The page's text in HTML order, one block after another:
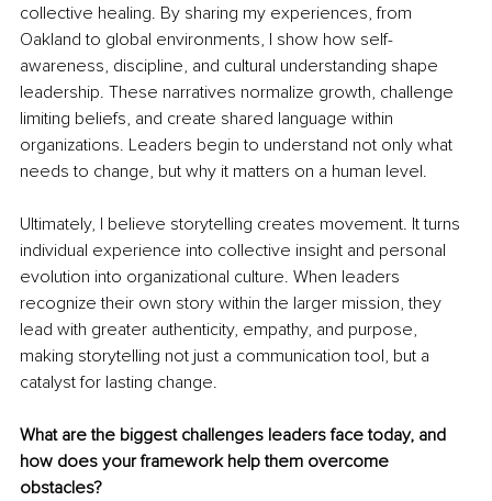
collective healing. By sharing my experiences, from
Oakland to global environments, I show how self-
awareness, discipline, and cultural understanding shape
leadership. These narratives normalize growth, challenge
limiting beliefs, and create shared language within
organizations. Leaders begin to understand not only what
needs to change, but why it matters on a human level.
Ultimately, I believe storytelling creates movement. It turns
individual experience into collective insight and personal
evolution into organizational culture. When leaders
recognize their own story within the larger mission, they
lead with greater authenticity, empathy, and purpose,
making storytelling not just a communication tool, but a
catalyst for lasting change.
What are the biggest challenges leaders face today, and
how does your framework help them overcome
obstacles?